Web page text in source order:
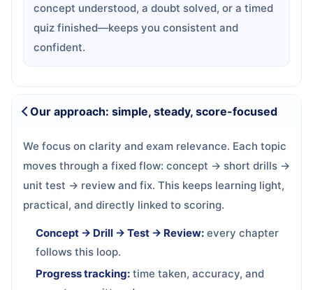
concept understood, a doubt solved, or a timed
quiz finished—keeps you consistent and
confident.
Our approach: simple, steady, score-focused
We focus on clarity and exam relevance. Each topic
moves through a fixed flow: concept → short drills →
unit test → review and fix. This keeps learning light,
practical, and directly linked to scoring.
Concept → Drill → Test → Review: every chapter
follows this loop.
Progress tracking: time taken, accuracy, and